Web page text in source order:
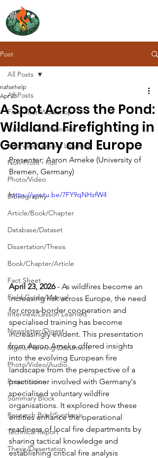
Post
All Posts
Field Tour/Workshop
Conference/Materials
Interview/Lessons Learned
Non-Profit - null
Photo/Video
Bibliography
Article/Book/Chapter
Database/Dataset
Dissertation/Thesis
Book/Chapter/Article
Fact Sheet
Field Guide/Manual
Interview/Lesson Learned
Newsletter/Digest
Mgmt/Planning Document
Photo/Video/Audio
Presentation
Summary Block
Research Brief/Synthesis
Technical Report
Thesis/Dissertation
All Posts
A Spot Across the Pond:
Wildland Firefighting in
Germany and Europe
nafsehelp
Apr 23
Presenter: Aaron Arneke (University of
Bremen, Germany)
https://youtu.be/7FY9qNHzfW4
April 23, 2026 - As wildfires become an
increasing risk across Europe, the need
for cross-border cooperation and
specialised training has become
increasingly evident. This presentation
from Aaron Arneke offered insights
into the evolving European fire
landscape from the perspective of a
practitioner involved with Germany's
specialised voluntary wildfire
organisations. It explored how these
entities enhance the operational
readiness of local fire departments by
sharing tactical knowledge and
establishing critical fire analysis